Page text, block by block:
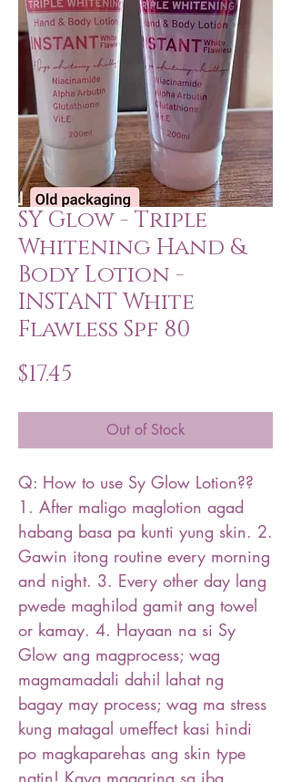
SY Glow - Triple
Whitening Hand &
Body Lotion -
INSTANT White
Flawless Spf 80
$17.45
Out of Stock
Q: How to use Sy Glow Lotion??
1. After maligo maglotion agad
habang basa pa kunti yung skin. 2.
Gawin itong routine every morning
and night. 3. Every other day lang
pwede maghilod gamit ang towel
or kamay. 4. Hayaan na si Sy
Glow ang magprocess; wag
magmamadali dahil lahat ng
bagay may process; wag ma stress
kung matagal umeffect kasi hindi
po magkaparehas ang skin type
natin! Kaya maaaring sa iba